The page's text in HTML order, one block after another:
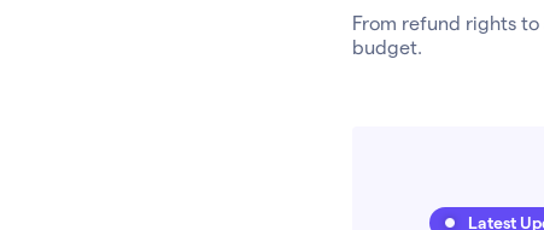
From refund rights
budget.
Latest